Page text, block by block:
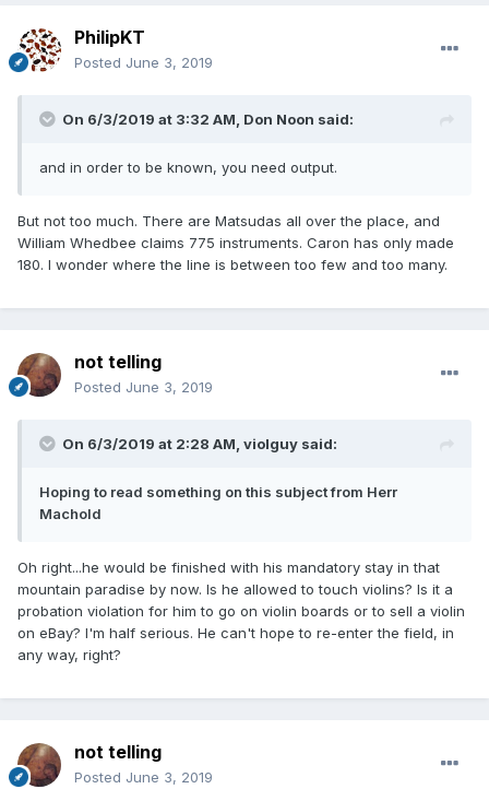
PhilipKT
Posted June 3, 2019
On 6/3/2019 at 3:32 AM, Don Noon said:
and in order to be known, you need output.
But not too much. There are Matsudas all over the place, and
William Whedbee claims 775 instruments. Caron has only made
180. I wonder where the line is between too few and too many.
not telling
Posted June 3, 2019
On 6/3/2019 at 2:28 AM, violguy said:
Hoping to read something on this subject from Herr
Machold
Oh right...he would be finished with his mandatory stay in that
mountain paradise by now. Is he allowed to touch violins? Is it a
probation violation for him to go on violin boards or to sell a violin
on eBay? I'm half serious. He can't hope to re-enter the field, in
any way, right?
not telling
Posted June 3, 2019